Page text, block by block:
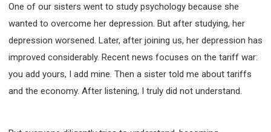
One of our sisters went to study psychology because she
wanted to overcome her depression. But after studying, her
depression worsened. Later, after joining us, her depression has
improved considerably. Recent news focuses on the tariff war:
you add yours, I add mine. Then a sister told me about tariffs
and the economy. After listening, I truly did not understand.